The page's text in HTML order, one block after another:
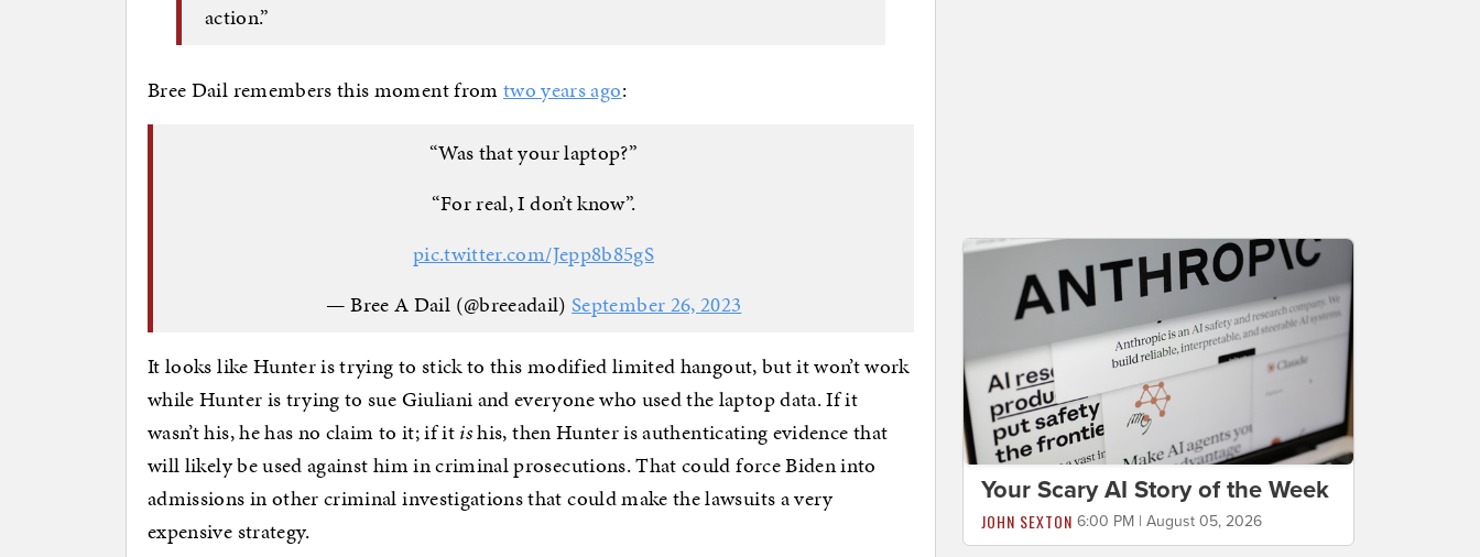
action.”
Bree Dail remembers this moment fromtwo years ago:
“Was that your laptop?”
“For real, I don’t know”.
pic.twitter.com/Jepp8b85gS
— Bree A Dail (@breeadail) September 26, 2023
It looks like Hunter is trying to stick to this modified limited hangout, but it won’t work
while Hunter is trying to sue Giuliani and everyone who used the laptop data. If it
wasn’t his, he has no claim to it; if itishis, then Hunter is authenticating evidence that
will likely be used against him in criminal prosecutions. That could force Biden into
admissions in other criminal investigations that could make the lawsuits a very
expensive strategy.
Your Scary AI Story of the Week
JOHN SEXTON 6:00 PM | August 05, 2026